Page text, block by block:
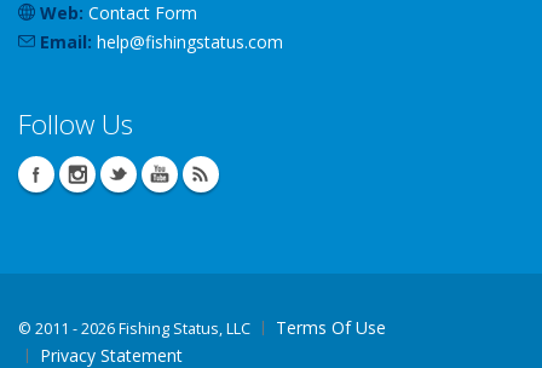
Web: Contact Form
Email: help@fishingstatus.com
Follow Us
© 2011 - 2026 Fishing Status, LLC
Terms Of Use
Privacy Statement